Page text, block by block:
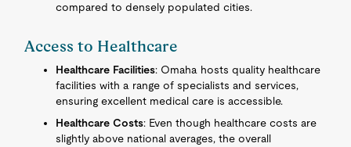
compared to densely populated cities.
Access to Healthcare
Healthcare Facilities: Omaha hosts quality healthcare
facilities with a range of specialists and services,
ensuring excellent medical care is accessible.
Healthcare Costs: Even though healthcare costs are
slightly above national averages, the overall